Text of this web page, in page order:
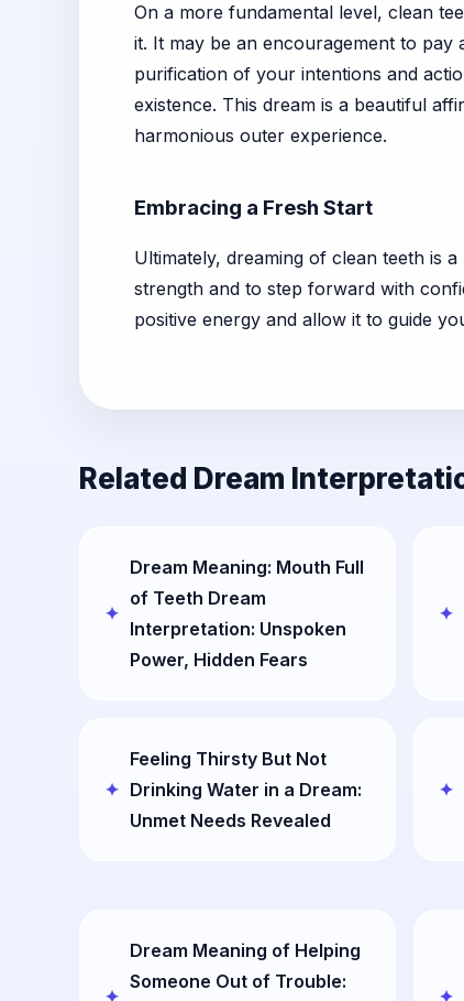
On a more fundamental level, clean
it. It may be an encouragement to
purification of your intentions and
existence. This dream is a beautiful
harmonious outer experience.
Embracing a Fresh Start
Ultimately, dreaming of clean teeth is
strength and to step forward with
positive energy and allow it to guide
Related Dream
Dream Meaning: Mouth Full
of Teeth Dream
Interpretation: Unspoken
Power, Hidden Fears
Feeling Thirsty But Not
Drinking Water in a Dream:
Unmet Needs Revealed
Dream Meaning of Helping
Someone Out of Trouble: